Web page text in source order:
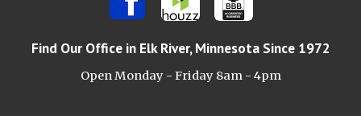
Find Our Office in Elk River, Minnesota Since 1972
Open Monday - Friday 8am - 4pm